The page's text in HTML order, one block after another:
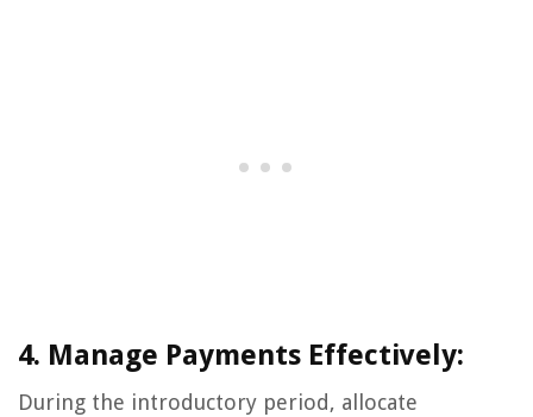
4. Manage Payments Effectively:
During the introductory period, allocate